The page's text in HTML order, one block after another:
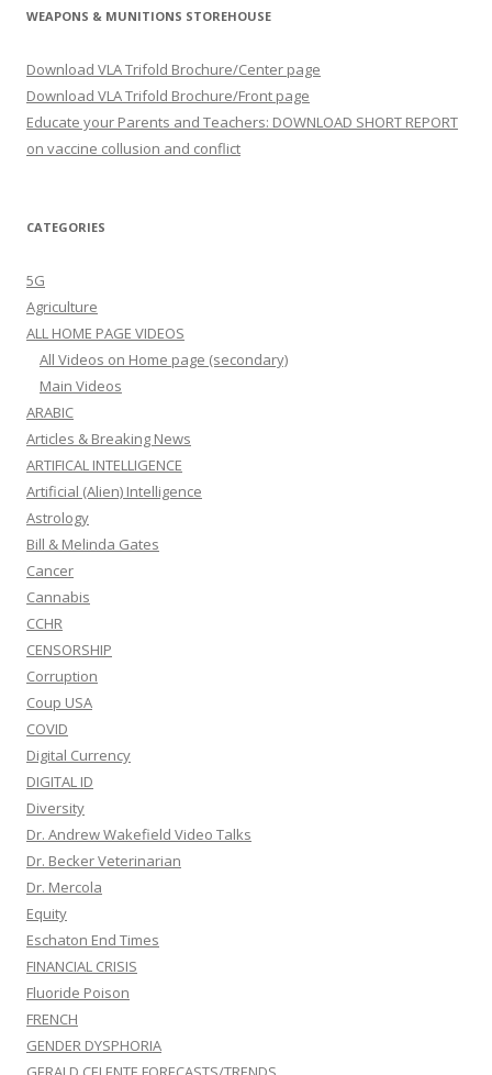
WEAPONS & MUNITIONS STOREHOUSE
Download VLA Trifold Brochure/Center page
Download VLA Trifold Brochure/Front page
Educate your Parents and Teachers: DOWNLOAD SHORT REPORT
on vaccine collusion and conflict
CATEGORIES
5G
Agriculture
ALL HOME PAGE VIDEOS
All Videos on Home page (secondary)
Main Videos
ARABIC
Articles & Breaking News
ARTIFICAL INTELLIGENCE
Artificial (Alien) Intelligence
Astrology
Bill & Melinda Gates
Cancer
Cannabis
CCHR
CENSORSHIP
Corruption
Coup USA
COVID
Digital Currency
DIGITAL ID
Diversity
Dr. Andrew Wakefield Video Talks
Dr. Becker Veterinarian
Dr. Mercola
Equity
Eschaton End Times
FINANCIAL CRISIS
Fluoride Poison
FRENCH
GENDER DYSPHORIA